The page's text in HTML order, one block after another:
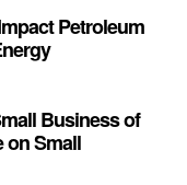
Petroleum
Business of
on Small